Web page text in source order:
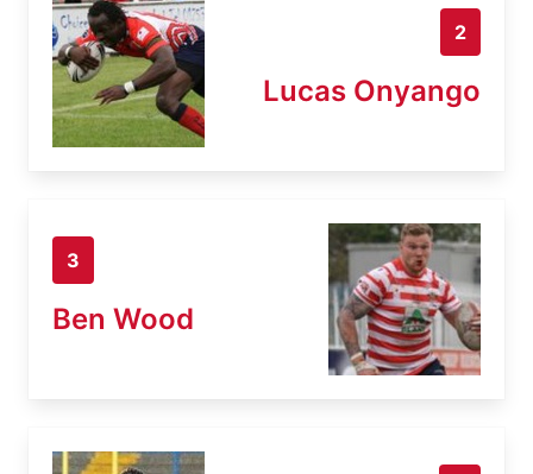
2
Lucas Onyango
3
Ben Wood